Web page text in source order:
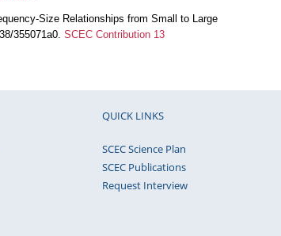
Size Relationships from Small to Large
355071a0. SCEC Contribution 13
QUICK LINKS
SCEC Science Plan
SCEC Publications
Request Interview